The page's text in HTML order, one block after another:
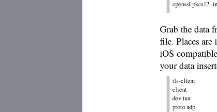
Grab the data
file. Places are
iOS
your data
tls-client
client
dev tun
proto udp